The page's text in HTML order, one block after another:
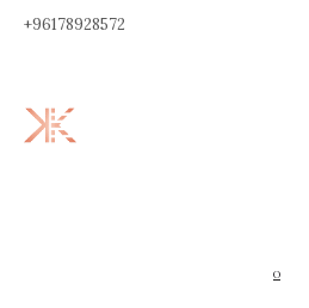
+96178928572
0